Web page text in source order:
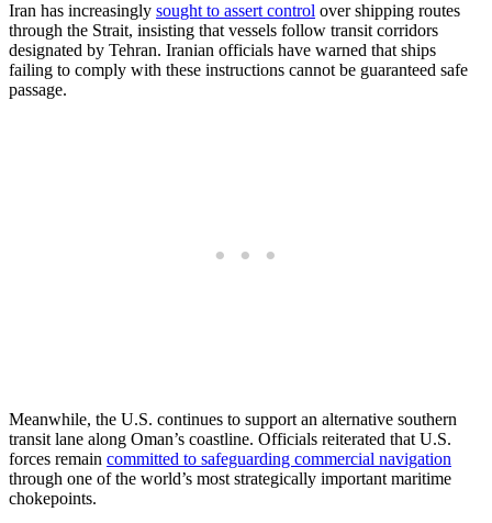
Iran has increasingly sought to assert control over shipping routes
through the Strait, insisting that vessels follow transit corridors
designated by Tehran. Iranian officials have warned that ships
failing to comply with these instructions cannot be guaranteed safe
passage.
Meanwhile, the U.S. continues to support an alternative southern
transit lane along Oman’s coastline. Officials reiterated that U.S.
forces remain committed to safeguarding commercial navigation
through one of the world’s most strategically important maritime
chokepoints.